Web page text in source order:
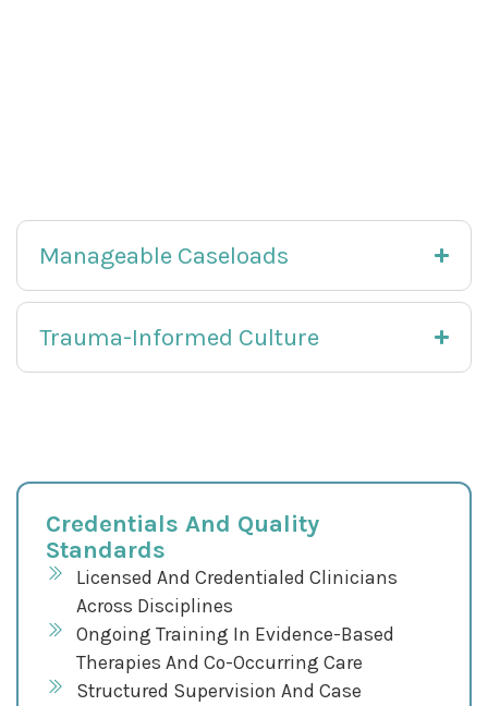
Manageable Caseloads
Trauma-Informed Culture
Credentials And Quality
Standards
Licensed And Credentialed Clinicians
Across Disciplines
Ongoing Training In Evidence-Based
Therapies And Co-Occurring Care
Structured Supervision And Case